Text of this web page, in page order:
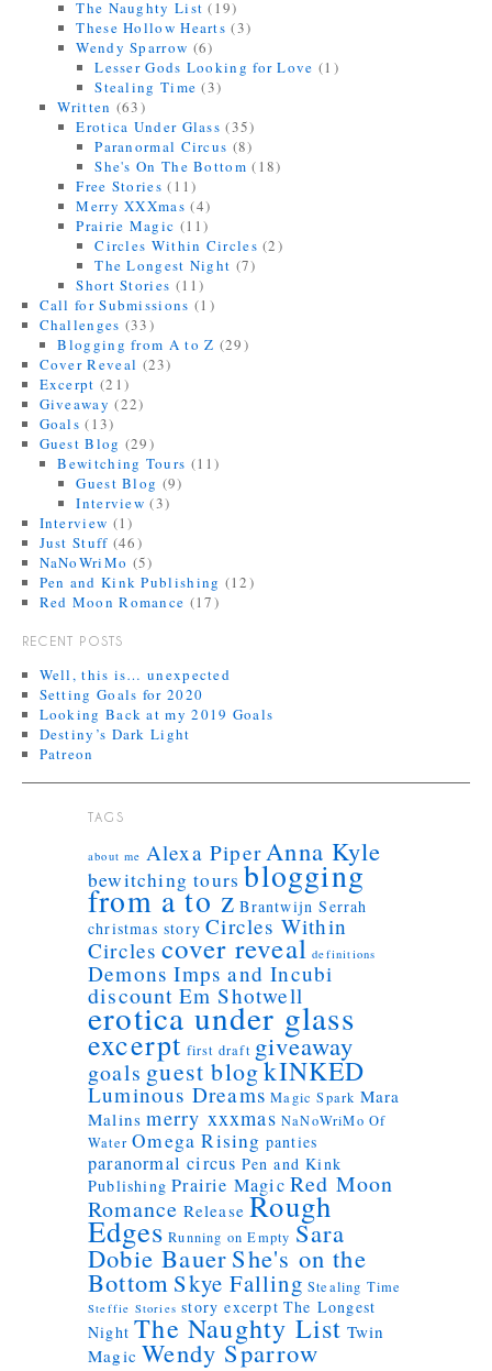
The Naughty List (19)
These Hollow Hearts (3)
Wendy Sparrow (6)
Lesser Gods Looking for Love (1)
Stealing Time (3)
Written (63)
Erotica Under Glass (35)
Paranormal Circus (8)
She's On The Bottom (18)
Free Stories (11)
Merry XXXmas (4)
Prairie Magic (11)
Circles Within Circles (2)
The Longest Night (7)
Short Stories (11)
Call for Submissions (1)
Challenges (33)
Blogging from A to Z (29)
Cover Reveal (23)
Excerpt (21)
Giveaway (22)
Goals (13)
Guest Blog (29)
Bewitching Tours (11)
Guest Blog (9)
Interview (3)
Interview (1)
Just Stuff (46)
NaNoWriMo (5)
Pen and Kink Publishing (12)
Red Moon Romance (17)
RECENT POSTS
Well, this is… unexpected
Setting Goals for 2020
Looking Back at my 2019 Goals
Destiny’s Dark Light
Patreon
TAGS
about me Alexa PiperAnna Kyle
bewitching tours blogging
from a to z Brantwijn Serrah
christmas story Circles Within
Circles cover reveal definitions
Demons Imps and Incubi
discount Em Shotwell
erotica under glass
excerpt first draft giveaway
goals guest blogkINKED
Luminous Dreams Magic Spark Mara
Malins merry xxxmas NaNoWriMo Of
Water Omega Rising panties
paranormal circus Pen and Kink
Publishing Prairie Magic Red Moon
Romance Release Rough
Edges Running on Empty Sara
Dobie Bauer She's on the
Bottom Skye Falling Stealing Time
Steffie Stories story excerpt The Longest
Night The Naughty List Twin
Magic Wendy Sparrow